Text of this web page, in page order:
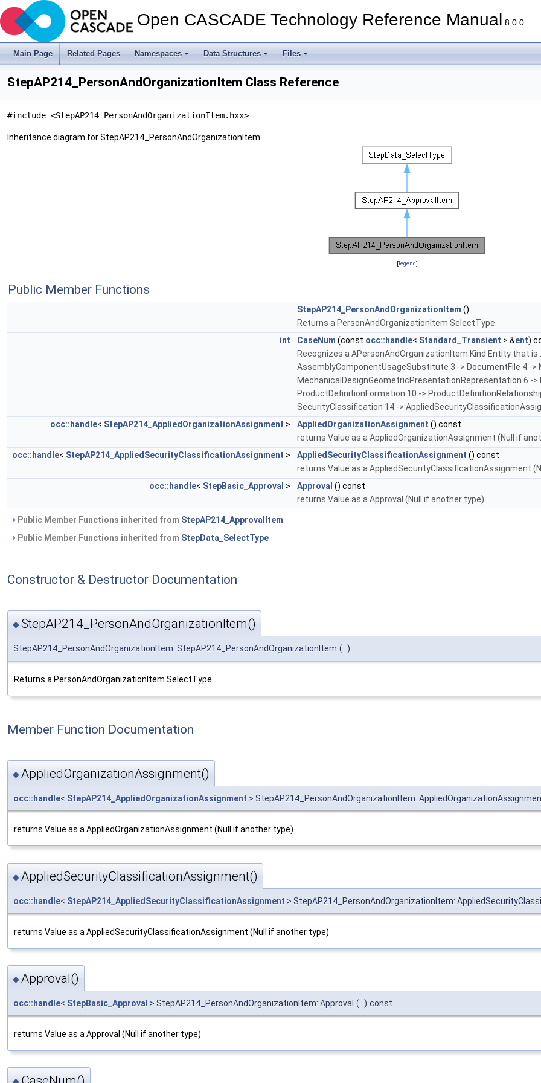
Open CASCADE Technology Reference Manual 8.0.0
Main Page Related Pages Namespaces Data Structures Files
StepAP214_PersonAndOrganizationItem Class Reference
#include <StepAP214_PersonAndOrganizationItem.hxx>
Inheritance diagram for StepAP214_PersonAndOrganizationItem:
[legend]
Public Member Functions
StepAP214_PersonAndOrganizationItem ()
Returns a PersonAndOrganizationItem SelectType.
int
CaseNum (const occ::handle< Standard_Transient > &ent)
Recognizes a APersonAndOrganizationItem Kind Entity that
AssemblyComponentUsageSubstitute 3 -> DocumentFile 4 ->
MechanicalDesignGeometricPresentationRepresentation 6 -
ProductDefinitionFormation 10 ->
SecurityClassification 14 ->
occ::handle< StepAP214_AppliedOrganizationAssignment > AppliedOrganizationAssignment () const
returns Value as a AppliedOrganizationAssignment (Null if
occ::handle< StepAP214_AppliedSecurityClassificationAssignment > AppliedSecurityClassificationAssignment () const
returns Value as a AppliedSecurityClassificationAssignment
occ::handle< StepBasic_Approval > Approval () const
returns Value as a Approval (Null if another type)
Public Member Functions inherited from StepAP214_ApprovalItem
Public Member Functions inherited from StepData_SelectType
Constructor & Destructor Documentation
◆StepAP214_PersonAndOrganizationItem()
StepAP214_PersonAndOrganizationItem::StepAP214_PersonAndOrganizationItem ( )
Returns a PersonAndOrganizationItem SelectType.
Member Function Documentation
◆AppliedOrganizationAssignment()
occ::handle< StepAP214_AppliedOrganizationAssignment >
returns Value as a AppliedOrganizationAssignment (Null if another type)
◆AppliedSecurityClassificationAssignment()
occ::handle< StepAP214_AppliedSecurityClassificationAssignment >
returns Value as a AppliedSecurityClassificationAssignment (Null if another type)
◆Approval()
occ::handle< StepBasic_Approval > StepAP214_PersonAndOrganizationItem::Approval ( ) const
returns Value as a Approval (Null if another type)